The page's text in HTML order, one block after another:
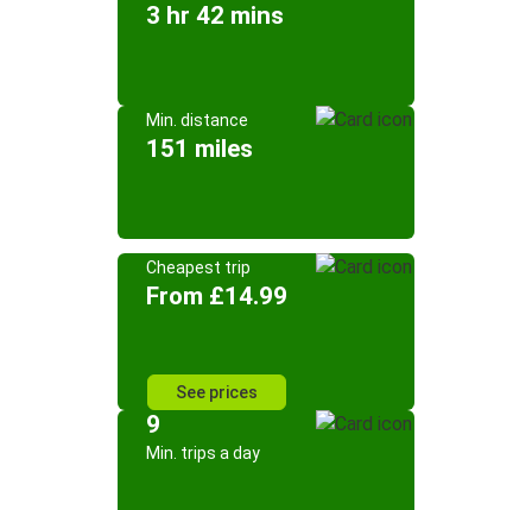
3 hr 42 mins
Min. distance
151 miles
Cheapest trip
From £14.99
See prices
9
Min. trips a day